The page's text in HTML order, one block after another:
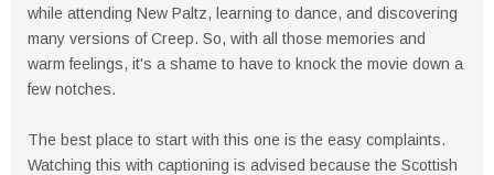
while attending New Paltz, learning to dance, and discovering
many versions of Creep. So, with all those memories and
warm feelings, it's a shame to have to knock the movie down a
few notches.
The best place to start with this one is the easy complaints.
Watching this with captioning is advised because the Scottish